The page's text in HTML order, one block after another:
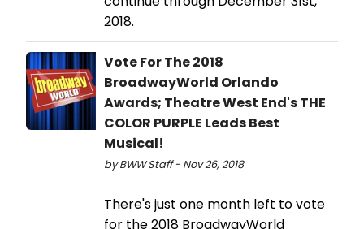
2018.
Vote For The 2018
BroadwayWorld Orlando
Awards; Theatre West End's THE
COLOR PURPLE Leads Best
Musical!
by BWW Staff - Nov 26, 2018
There's just one month left to vote
for the 2018 BroadwayWorld